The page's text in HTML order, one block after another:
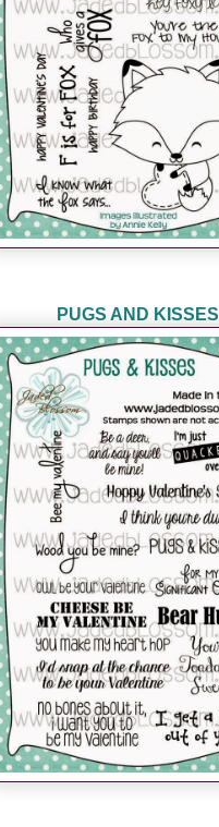
PUGS AND KISSES